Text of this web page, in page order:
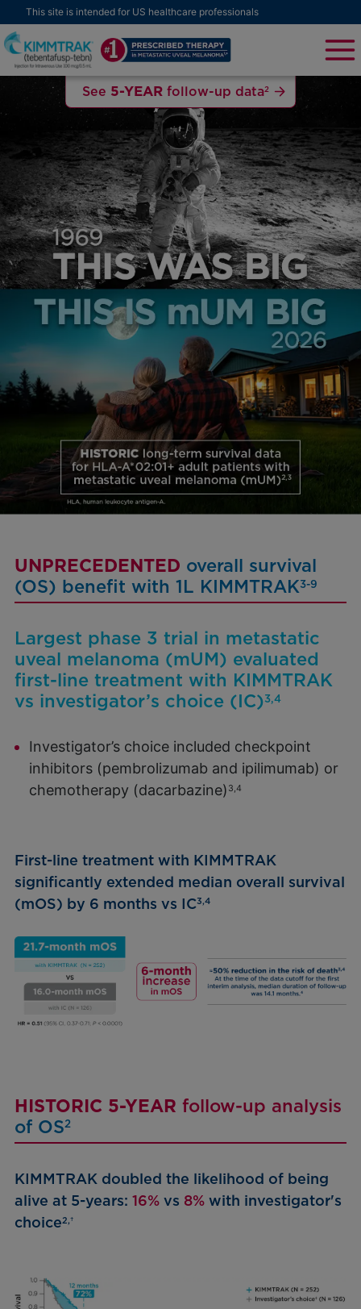
This site is intended for US healthcare professionals
See 5-YEAR follow-up data2
UNPRECEDENTED overall survival
(OS) benefit with 1L KIMMTRAK3-9
Largest phase 3 trial in metastatic
uveal melanoma (mUM) evaluated
first-line treatment with KIMMTRAK
vs investigator’s choice (IC)3,4
Investigator’s choice included checkpoint
inhibitors (pembrolizumab and ipilimumab) or
chemotherapy (dacarbazine) 3,4
First-line treatment with KIMMTRAK
significantly extended median overall survival
(mOS) by 6 months vs IC3,4
HISTORIC 5-YEAR follow-up analysis
of OS2
KIMMTRAK doubled the likelihood of being
alive at 5-years: 16% vs 8% with investigator's
choice2,†